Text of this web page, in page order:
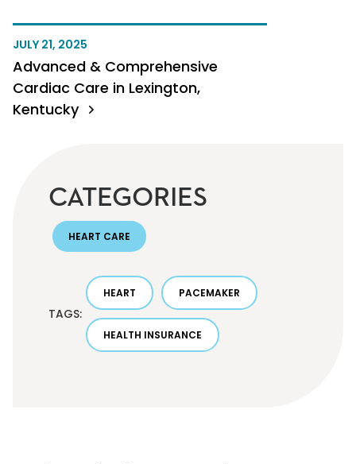
JULY 21, 2025
Advanced & Comprehensive
Cardiac Care in Lexington,
Kentucky
CATEGORIES
HEART CARE
TAGS:
HEART PACEMAKER
HEALTH INSURANCE